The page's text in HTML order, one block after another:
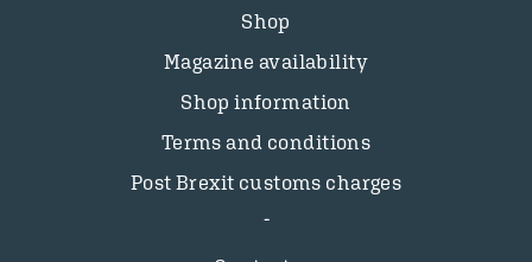
Shop
Magazine availability
Shop information
Terms and conditions
Post Brexit customs charges